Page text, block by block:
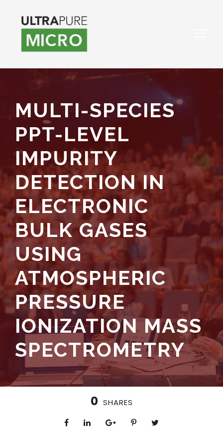
MULTI-SPECIES
PPT-LEVEL
IMPURITY
DETECTION IN
ELECTRONIC
BULK GASES
USING
ATMOSPHERIC
PRESSURE
IONIZATION MASS
SPECTROMETRY
0 SHARES